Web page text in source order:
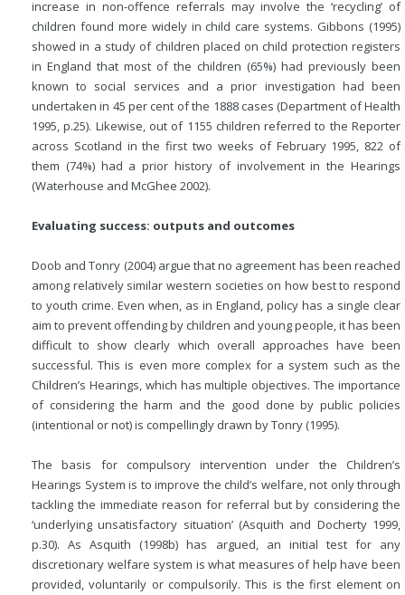
increase in non-offence referrals may involve the ‘recycling’ of
children found more widely in child care systems. Gibbons (1995)
showed in a study of children placed on child protection registers
in England that most of the children (65%) had previously been
known to social services and a prior investigation had been
undertaken in 45 per cent of the 1888 cases (Department of Health
1995, p.25). Likewise, out of 1155 children referred to the Reporter
across Scotland in the first two weeks of February 1995, 822 of
them (74%) had aprior history of involvement in the Hearings
(Waterhouse and McGhee 2002).
Evaluating success: outputs and outcomes
Doob and Tonry (2004) argue that no agreement has been reached
among relatively similar western societies on how best to respond
to youth crime. Even when, as in England, policy has a single clear
aim to prevent offending by children and young people, it has been
difficult to show clearly which overall approaches have been
successful. This is even more complex for a system such as the
Children’s Hearings, which has multiple objectives. The importance
of considering the harm and the good done by public policies
(intentional or not) is compellingly drawn by Tonry (1995).
The basis for compulsory intervention under the Children’s
Hearings System is to improve the child’s welfare, not only through
tackling the immediate reason for referral but by considering the
‘underlying unsatisfactory situation’ (Asquith and Docherty 1999,
p.30). As Asquith (1998b) has argued, an initial test for any
discretionary welfare system is what measures of help have been
provided, voluntarily or compulsorily. This is the first element on